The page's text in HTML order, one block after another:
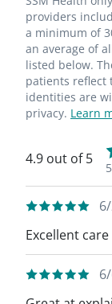
providers
a minimum of
an average of
listed below.
patients reflect
identities are
privacy. Learn
4.9 out of 5
Excellent